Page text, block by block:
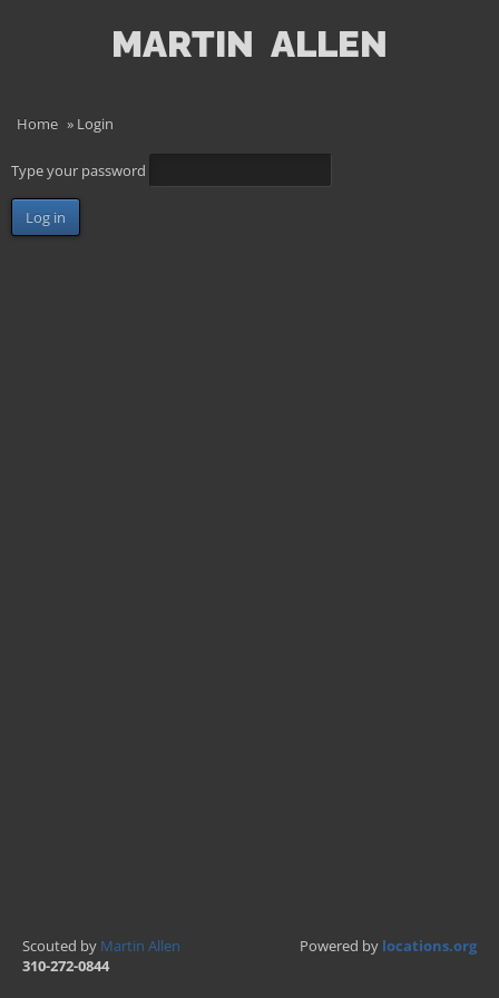
MARTIN ALLEN
Home » Login
Type your password
Scouted by Martin Allen
310-272-0844
Powered by locations.org